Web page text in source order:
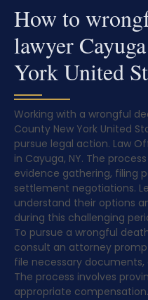
How to
lawyer
York United
Working with a wrongful
County New York United
pursue legal action. Law
in Cayuga, NY. The
evidence gathering, filing
settlement negotiations.
understand their options
during this challenging
To pursue a wrongful
consult an attorney
file necessary
The process involves
appropriate compensation.